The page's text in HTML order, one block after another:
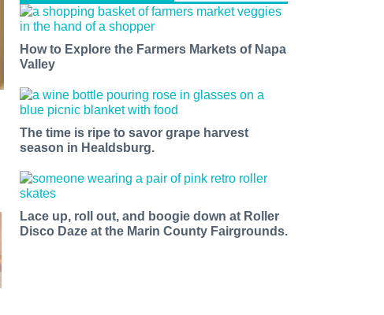
How to Explore the Farmers Markets of Napa
Valley
The time is ripe to savor grape harvest
season in Healdsburg.
Lace up, roll out, and boogie down at Roller
Disco Daze at the Marin County Fairgrounds.